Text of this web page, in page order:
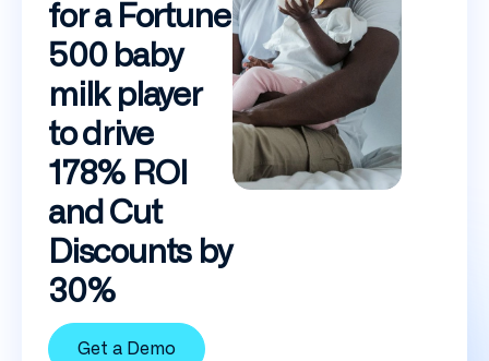
for a Fortune
500 baby
milk player
to drive
178% ROI
and Cut
Discounts by
30%
Get a Demo